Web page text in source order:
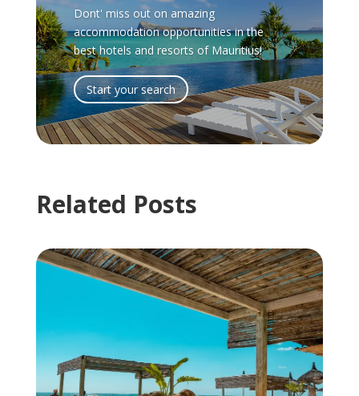
Dont' miss out on amazing
accommodation opportunities in the
best hotels and resorts of Mauritius!
Start your search
Related Posts